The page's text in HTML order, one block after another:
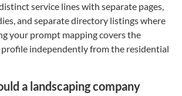
service lines with separate pages,
and separate directory listings where
your prompt mapping covers the
independently from the residential
a landscaping company